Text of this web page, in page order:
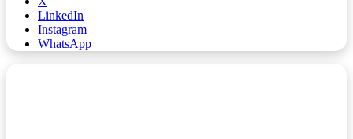
LinkedIn
Instagram
WhatsApp